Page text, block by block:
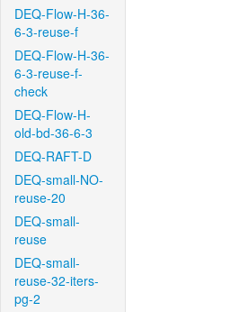
DEQ-Flow-H-36-
6-3-reuse-f
DEQ-Flow-H-36-
6-3-reuse-f-
check
DEQ-Flow-H-
old-bd-36-6-3
DEQ-RAFT-D
DEQ-small-NO-
reuse-20
DEQ-small-
reuse
DEQ-small-
reuse-32-iters-
pg-2